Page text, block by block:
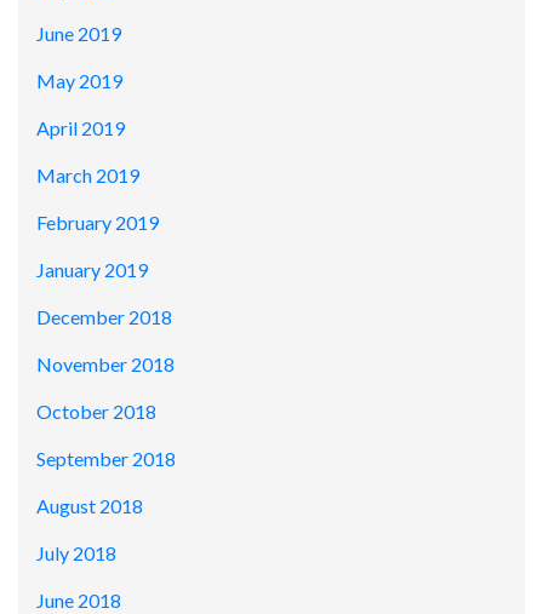
June 2019
May 2019
April 2019
March 2019
February 2019
January 2019
December 2018
November 2018
October 2018
September 2018
August 2018
July 2018
June 2018